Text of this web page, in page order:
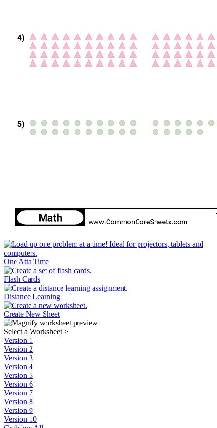
One Atta Time
Flash Cards
Distance Learning
Create New Sheet
Select a Worksheet >
Version 1
Version 2
Version 3
Version 4
Version 5
Version 6
Version 7
Version 8
Version 9
Version 10